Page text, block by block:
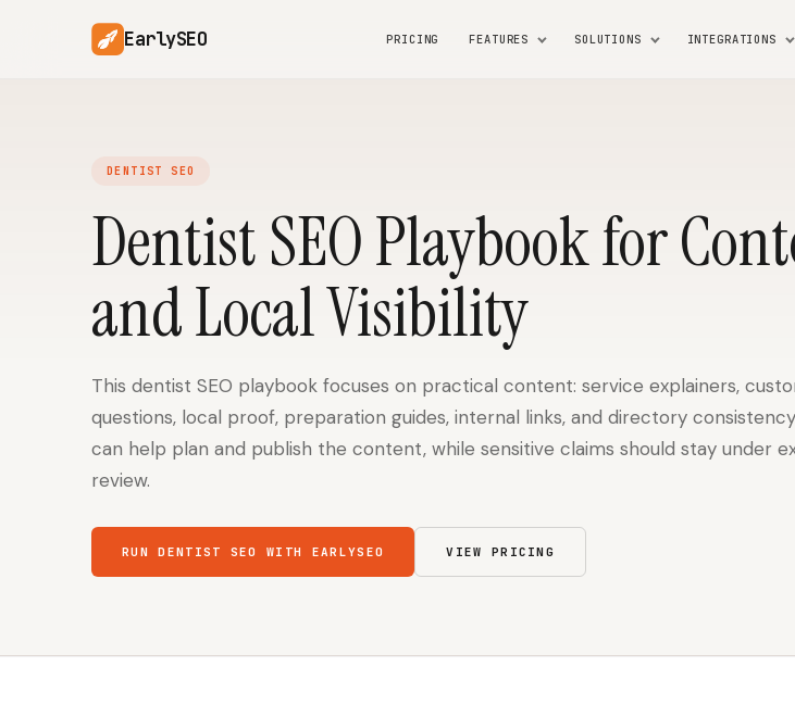
EarlySEO PRICING FEATURES SOLUTIONS INTEGRATIONS
DENTIST SEO
Dentist SEO Playbook for
and Local Visibility
This dentist SEO playbook focuses on practical content: service explainers,
questions, local proof, preparation guides, internal links, and directory
can help plan and publish the content, while sensitive claims should stay under
review.
RUN DENTIST SEO WITH EARLYSEO VIEW PRICING